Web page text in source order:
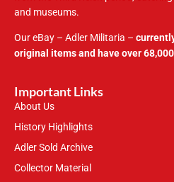
and museums.
Our eBay – Adler Militaria –
original items and have over
Important Links
About Us
History Highlights
Adler Sold Archive
Collector Material